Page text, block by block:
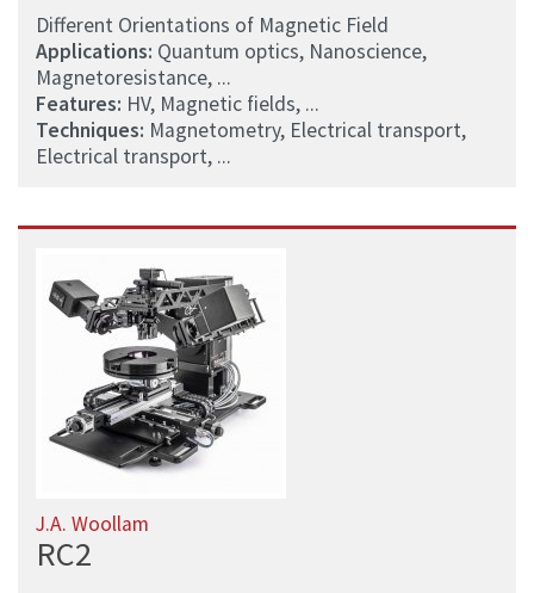
Different Orientations of Magnetic Field
Applications: Quantum optics, Nanoscience,
Magnetoresistance, ...
Features: HV, Magnetic fields, ...
Techniques: Magnetometry, Electrical transport,
Electrical transport, ...
J.A. Woollam
RC2